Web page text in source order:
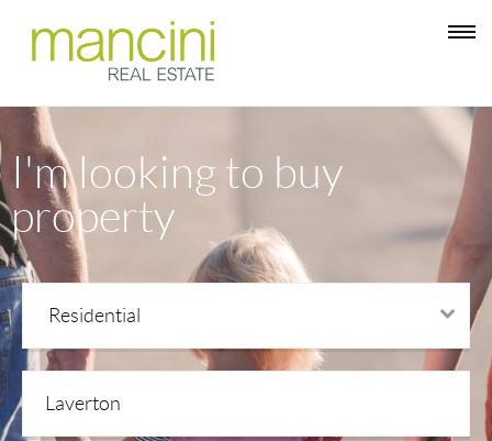
I'm looking to buy
property
Residential